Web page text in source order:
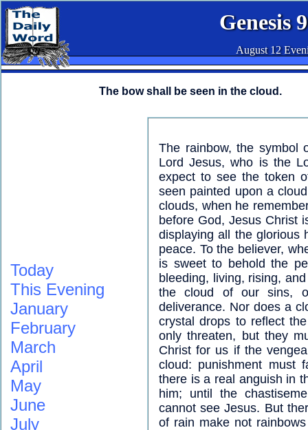
Genesis
August 12
The bow shall be seen in the cloud.
The rainbow, the symbol
Lord Jesus, who is the
expect to see the token
seen painted upon a
clouds, when he
before God, Jesus Christ
displaying all the glorious
peace. To the believer,
is sweet to behold the
bleeding, living, rising,
the cloud of our sins,
deliverance. Nor does a
crystal drops to reflect
only threaten, but they
Christ for us if the
cloud: punishment must
there is a real anguish in
him; until the
cannot see Jesus. But
of rain make not
Today
This Evening
January
February
March
April
May
June
July